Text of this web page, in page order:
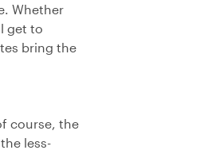
Whether
get to
bring the
course, the
less-